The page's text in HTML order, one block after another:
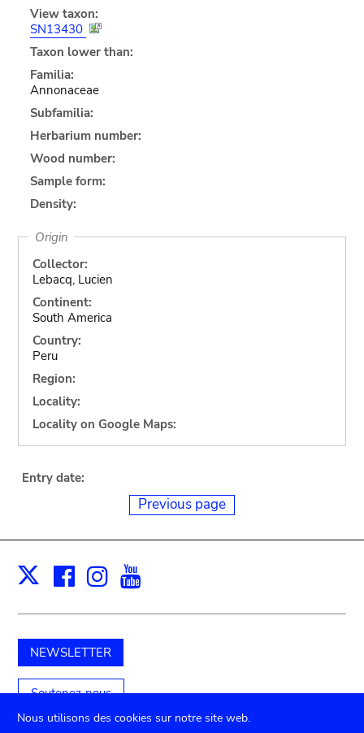
View taxon:
SN13430
Taxon lower than:
Familia:
Annonaceae
Subfamilia:
Herbarium number:
Wood number:
Sample form:
Density:
Origin
Collector:
Lebacq, Lucien
Continent:
South America
Country:
Peru
Region:
Locality:
Locality on Google Maps:
Entry date:
Previous page
X Facebook
Instagram
NEWSLETTER
Soutenez-nous
Nous utilisons des cookies sur notre site web.